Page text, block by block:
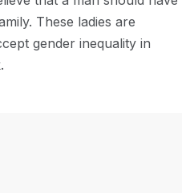
These ladies are
gender inequality in